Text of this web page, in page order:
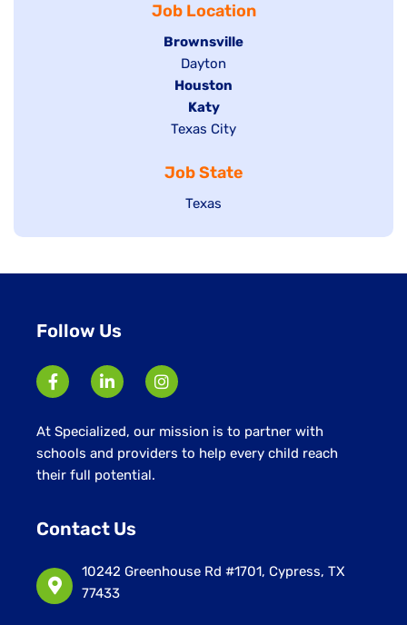
underJob Location
Hide
jobs
filed
under
Brownsville
Show
jobs
filed
under
Dayton
Hide
jobs
filed
Houston
Hide
jobs
under
Katy
Show
filed
under
Texas City
Job State
Show
Texas
Follow Us
At Specialized, our mission is to partner with
schools and providers to help every child reach
their full potential.
Contact Us
10242 Greenhouse Rd #1701, Cypress, TX
77433